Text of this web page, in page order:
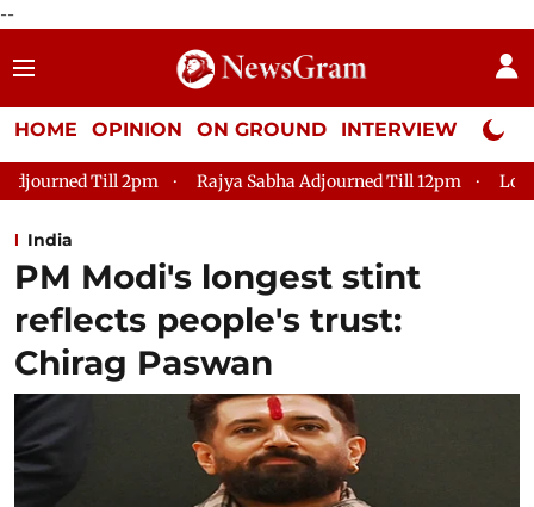
--
HOME OPINION ON GROUND INTERVIEW Neta
Rajya Sabha Adjourned Till 12pm Lok Sabha Adjourned
India
PM Modi's longest stint
reflects people's trust:
Chirag Paswan